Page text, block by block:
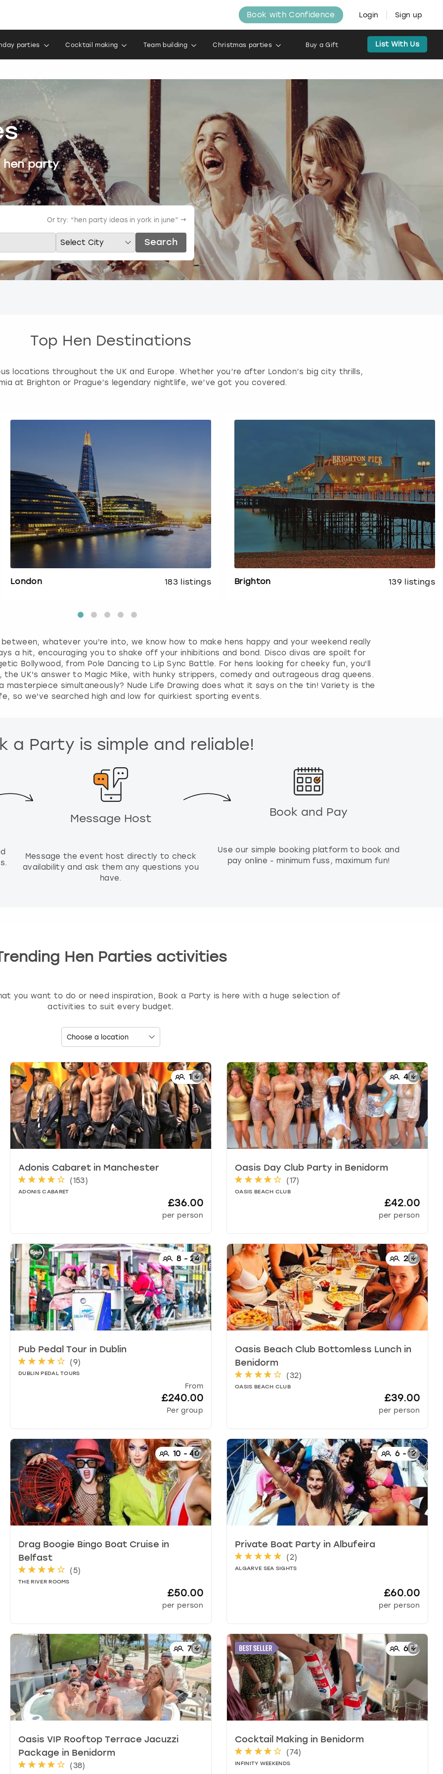
Book with Confidence Login Sign up
parties Cocktail making Team building Christmas parties Buy a Gift List With Us
hen party
Or try: “ hen party ideas in york in june” →
Search
Top Hen Destinations
locations throughout the UK and Europe. Whether you’re after London’s big city thrills,
at Brighton or Prague’s legendary nightlife, we’ve got you covered.
London 183 listings Brighton 139 listings
whatever you're into, we know how to make hens happy and your weekend really
a hit, encouraging you to shake off your inhibitions and bond. Disco divas are spoilt for
Bollywood, from Pole Dancing to Lip Sync Battle. For hens looking for cheeky fun, you'll
UK's answer to Magic Mike, with hunky strippers, comedy and outrageous drag queens.
masterpiece simultaneously? Nude Life Drawing does what it says on the tin! Variety is the
so we've searched high and low for quirkiest sporting events.
a Party is simple and reliable!
Message Host
Message the event host directly to check
availability and ask them any questions you
have.
Book and Pay
Use our simple booking platform to book and
pay online - minimum fuss, maximum fun!
Hen Parties activities
you want to do or need inspiration, Book a Party is here with a huge selection of
activities to suit every budget.
1+
Adonis Cabaretin Manchester
(153)
ADONIS CABARET
£36.00
per person
4+
Oasis Day Club Partyin Benidorm
(17)
OASIS BEACH CLUB
£42.00
per person
8 -24
Pub Pedal Tour in Dublin
(9)
DUBLIN PEDAL TOURS
From
£240.00
Per group
2+
Oasis Beach Club Bottomless Lunchin
Benidorm
(32)
OASIS BEACH CLUB
£39.00
per person
10 -40
Drag Boogie Bingo Boat Cruise in
Belfast
(5)
THE RIVER ROOMS
£50.00
per person
6-12
Private Boat Partyin Albufeira
(2)
ALGARVE SEA SIGHTS
£60.00
per person
7+
Oasis VIP Rooftop Terrace Jacuzzi
Package in Benidorm
(38)
6+
Cocktail Making in Benidorm
(74)
INFINITY WEEKENDS